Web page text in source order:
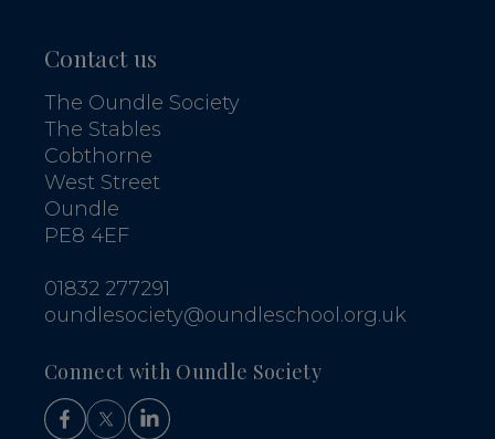
Contact us
The Oundle Society
The Stables
Cobthorne
West Street
Oundle
PE8 4EF
01832 277291
oundlesociety@oundleschool.org.uk
Connect with Oundle Society